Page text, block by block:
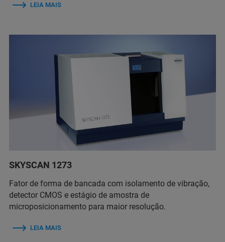
LEIA MAIS
SKYSCAN 1273
Fator de forma de bancada com isolamento de vibração,
detector CMOS e estágio de amostra de
microposicionamento para maior resolução.
LEIA MAIS